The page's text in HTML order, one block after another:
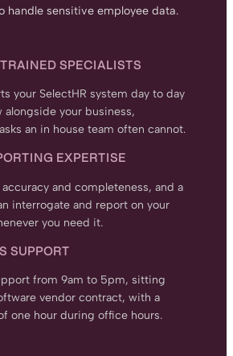
handle sensitive employee data.
SPECIALISTS
your SelectHR system day to day
your business,
an in house team often cannot.
EXPERTISE
and completeness, and a
interrogate and report on your
you need it.
SUPPORT
from 9am to 5pm, sitting
vendor contract, with a
one hour during office hours.